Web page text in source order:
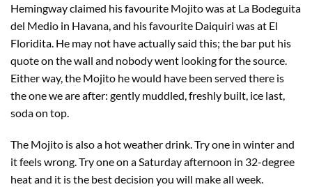
Hemingway claimed his favourite Mojito was at La Bodeguita
del Medio in Havana, and his favourite Daiquiri was at El
Floridita. He may not have actually said this; the bar put his
quote on the wall and nobody went looking for the source.
Either way, the Mojito he would have been served there is
the one we are after: gently muddled, freshly built, ice last,
soda on top.
The Mojito is also a hot weather drink. Try one in winter and
it feels wrong. Try one on a Saturday afternoon in 32-degree
heat and it is the best decision you will make all week.